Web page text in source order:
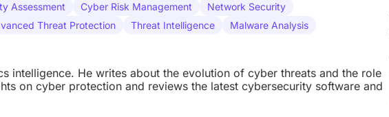
Assessment Cyber Risk Management
Network Security
Threat Protection
Threat Intelligence Malware Analysis
intelligence. He writes about the evolution of cyber threats and the role
on cyber protection and reviews the latest cybersecurity software and